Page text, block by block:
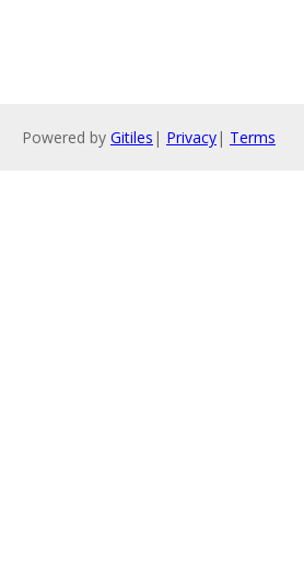
Powered by Gitiles | Privacy| Terms